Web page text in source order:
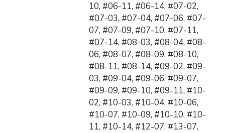
10, #06-11, #06-14, #07-02,
#07-03, #07-04, #07-06, #07-
07, #07-09, #07-10, #07-11,
#07-14, #08-03, #08-04, #08-
06, #08-07, #08-09, #08-10,
#08-11, #08-14, #09-02, #09-
03, #09-04, #09-06, #09-07,
#09-09, #09-10, #09-11, #10-
02, #10-03, #10-04, #10-06,
#10-07, #10-09, #10-10, #10-
11, #10-14, #12-07, #13-07,